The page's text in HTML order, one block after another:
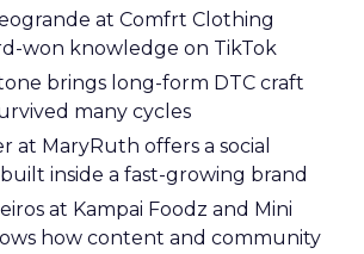
at Comfrt Clothing
won knowledge on TikTok
brings long-form DTC craft
many cycles
at MaryRuth offers a social
inside a fast-growing brand
at Kampai Foodz and Mini
how content and community